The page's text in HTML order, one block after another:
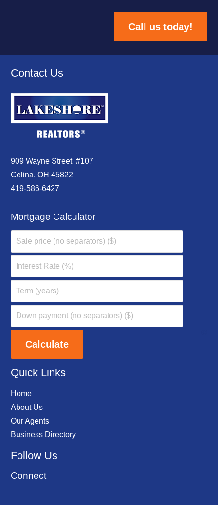
Call us today!
Contact Us
909 Wayne Street, #107
Celina, OH 45822
419-586-6427
Mortgage Calculator
Quick Links
Home
About Us
Our Agents
Business Directory
Follow Us
Connect